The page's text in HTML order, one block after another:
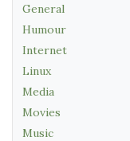
General
Humour
Internet
Linux
Media
Movies
Music